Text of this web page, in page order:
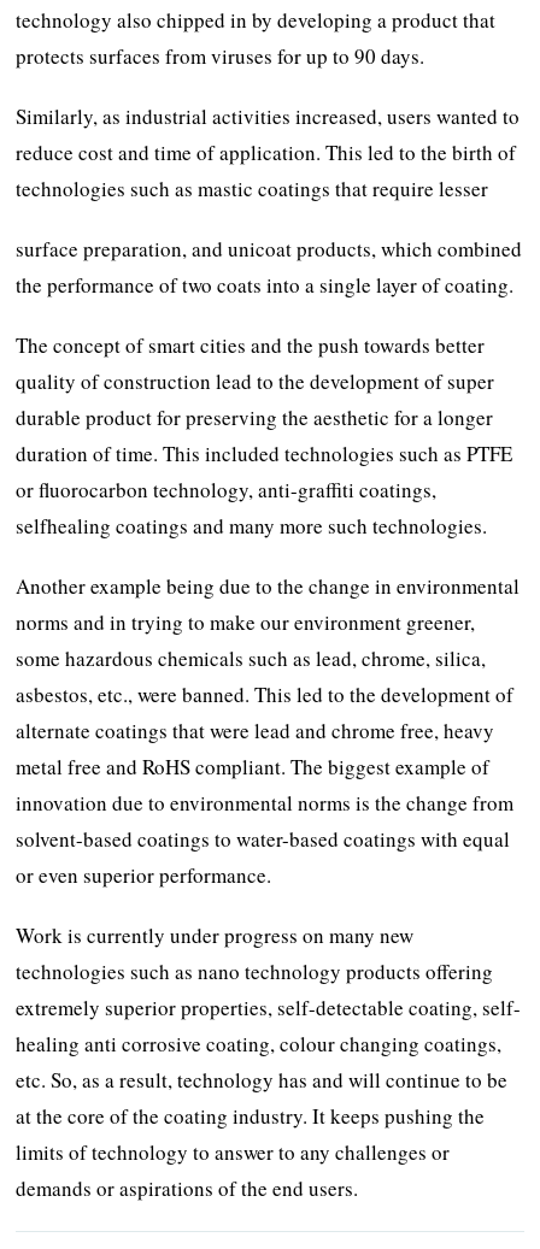
technology also chipped in by developing a product that
protects surfaces from viruses for up to 90 days.
Similarly, as industrial activities increased, users wanted to
reduce cost and time of application. This led to the birth of
technologies such as mastic coatings that require lesser
surface preparation, and unicoat products, which combined
the performance of two coats into a single layer of coating.
The concept of smart cities and the push towards better
quality of construction lead to the development of super
durable product for preserving the aesthetic for a longer
duration of time. This included technologies such as PTFE
or fluorocarbon technology, anti-graffiti coatings,
selfhealing coatings and many more such technologies.
Another example being due to the change in environmental
norms and in trying to make our environment greener,
some hazardous chemicals such as lead, chrome, silica,
asbestos, etc., were banned. This led to the development of
alternate coatings that were lead and chrome free, heavy
metal free and RoHS compliant. The biggest example of
innovation due to environmental norms is the change from
solvent-based coatings to water-based coatings with equal
or even superior performance.
Work is currently under progress on many new
technologies such as nano technology products offering
extremely superior properties, self-detectable coating, self-
healing anti corrosive coating, colour changing coatings,
etc. So, as a result, technology has and will continue to be
at the core of the coating industry. It keeps pushing the
limits of technology to answer to any challenges or
demands or aspirations of the end users.